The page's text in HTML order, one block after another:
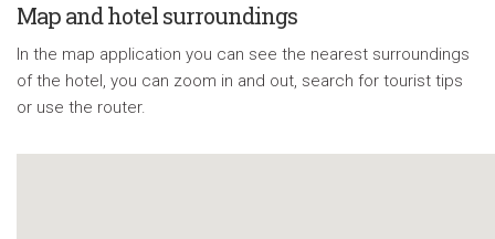
Map and hotel surroundings
In the map application you can see the nearest surroundings
of the hotel, you can zoom in and out, search for tourist tips
or use the router.